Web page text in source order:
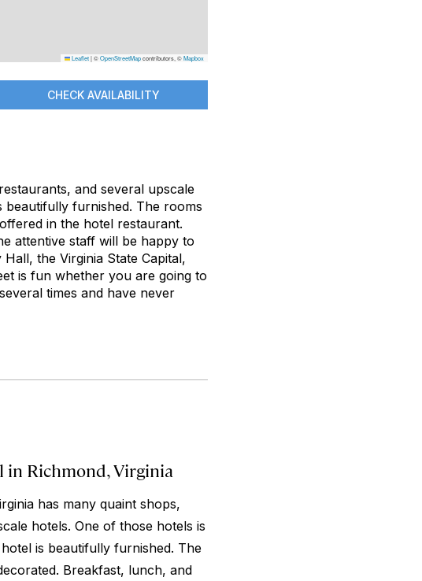
Leaflet|©OpenStreetMapcontributors, ©Mapbox
CHECK AVAILABILITY
and several upscale
beautifully furnished. The rooms
in the hotel restaurant.
attentive staff will be happy to
the Virginia State Capital,
is fun whether you are going to
times and have never
Richmond, Virginia
has many quaint shops,
hotels. One of those hotels is
is beautifully furnished. The
Breakfast, lunch, and